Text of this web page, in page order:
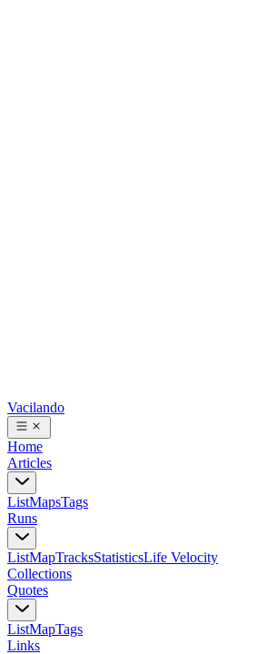
Vacilando
Home
Articles
ListMapsTags
Runs
ListMapTracksStatisticsLife Velocity
Collections
Quotes
ListMapTags
Links